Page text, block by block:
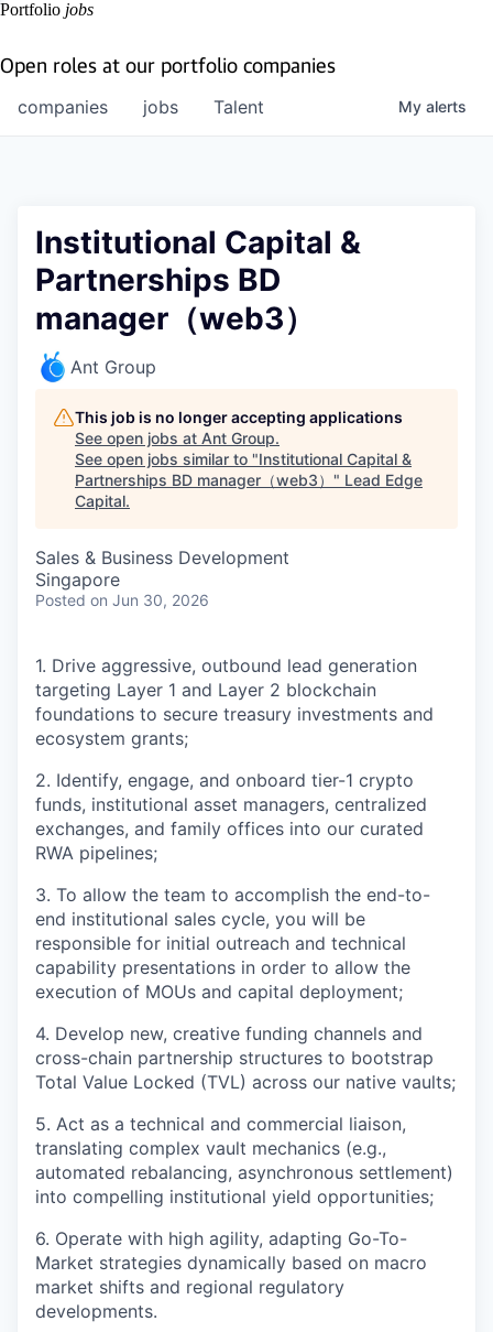
Portfolio jobs
Open roles at our portfolio companies
jobs
companies Talent My alerts
Institutional Capital &
Partnerships BD
manager（web3）
Ant Group
This job is no longer accepting applications
See open jobs at Ant Group.
See open jobs similar to "Institutional Capital &
Partnerships BD manager（web3） " Lead Edge
Capital.
Sales & Business Development
Singapore
Posted on Jun 30, 2026
1. Drive aggressive, outbound lead generation
targeting Layer 1 and Layer 2 blockchain
foundations to secure treasury investments and
ecosystem grants;
2. Identify, engage, and onboard tier-1 crypto
funds, institutional asset managers, centralized
exchanges, and family offices into our curated
RWA pipelines;
3. To allow the team to accomplish the end-to-
end institutional sales cycle, you will be
responsible for initial outreach and technical
capability presentations in order to allow the
execution of MOUs and capital deployment;
4. Develop new, creative funding channels and
cross-chain partnership structures to bootstrap
Total Value Locked (TVL) across our native vaults;
5. Act as a technical and commercial liaison,
translating complex vault mechanics (e.g.,
automated rebalancing, asynchronous settlement)
into compelling institutional yield opportunities;
6. Operate with high agility, adapting Go-To-
Market strategies dynamically based on macro
market shifts and regional regulatory
developments.